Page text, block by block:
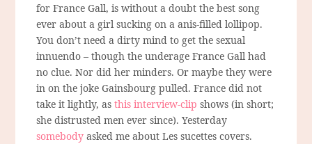
for France Gall, is without a doubt the best song
ever about a girl sucking on a anis-filled lollipop.
You don’t need a dirty mind to get the sexual
innuendo – though the underage France Gall had
no clue. Nor did her minders. Or maybe they were
in on the joke Gainsbourg pulled. France did not
take it lightly, as this interview-clip shows (in short;
she distrusted men ever since). Yesterday
somebodyasked me about Les sucettes covers.